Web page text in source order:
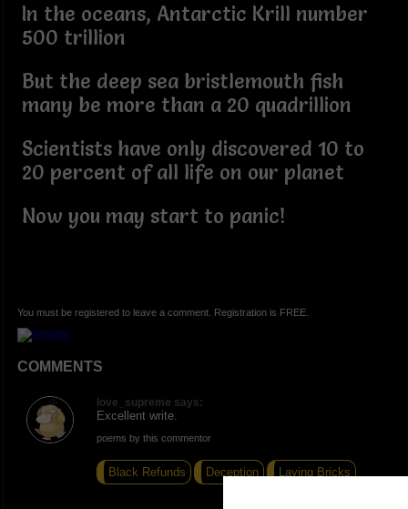
In the oceans, Antarctic Krill number
500 trillion
But the deep sea bristlemouth fish
many be more than a 20 quadrillion
Scientists have only discovered 10 to
20 percent of all life on our planet
Now you may start to panic!
You must be registered to leave a comment. Registration is FREE.
COMMENTS
love_supreme says:
Excellent write.
poems by this commentor
Black Refunds Deception Laying Bricks